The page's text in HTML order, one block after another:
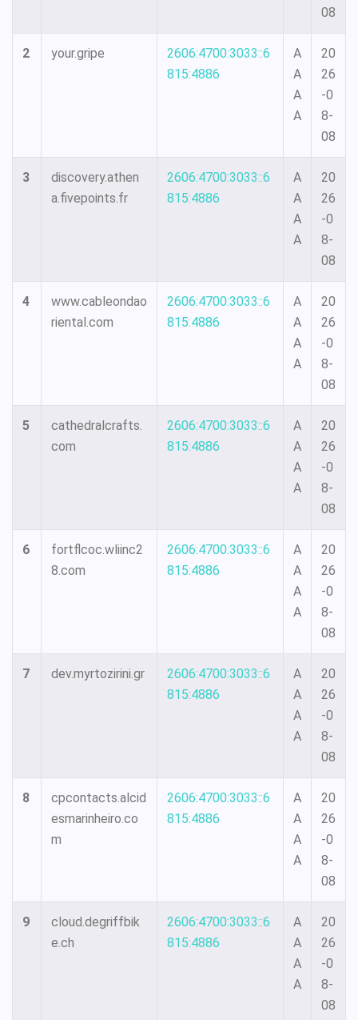
08
2 your.gripe
2606:4700:3033::6
815:4886
A
A
A
A
20
26
-0
8-
08
3
discovery.athen
a.fivepoints.fr
2606:4700:3033::6
815:4886
A
A
A
A
20
26
-0
8-
08
4
www.cableondao
riental.com
2606:4700:3033::6
815:4886
A
A
A
A
20
26
-0
8-
08
5
cathedralcrafts.
com
2606:4700:3033::6
815:4886
A
A
A
A
20
26
-0
8-
08
6
fortflcoc.wliinc2
8.com
2606:4700:3033::6
815:4886
A
A
A
A
20
26
-0
8-
08
7 dev.myrtozirini.gr
2606:4700:3033::6
815:4886
A
A
A
A
20
26
-0
8-
08
8
cpcontacts.alcid
esmarinheiro.co
m
2606:4700:3033::6
815:4886
A
A
A
A
20
26
-0
8-
08
9
cloud.degriffbik
e.ch
2606:4700:3033::6
815:4886
A
A
A
A
20
26
-0
8-
08